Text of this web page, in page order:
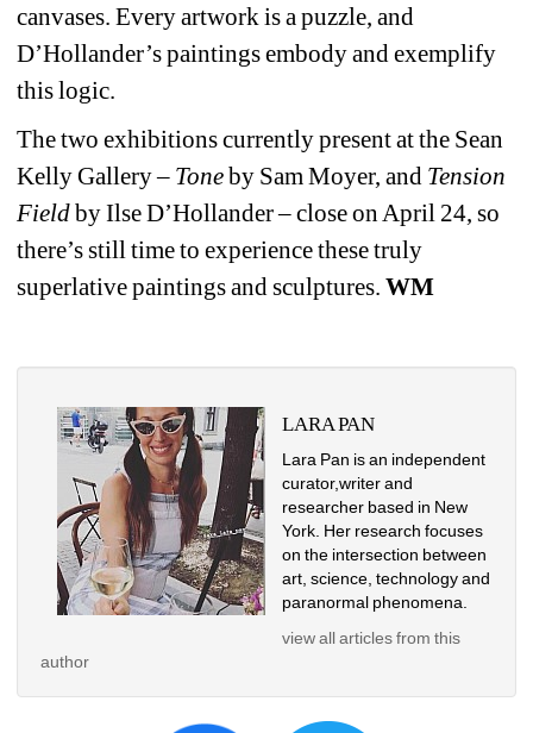
canvases. Every artwork is a puzzle, and
D’Hollander’s paintings embody and exemplify
this logic.
The two exhibitions currently present at the Sean
Kelly Gallery – Toneby Sam Moyer, and Tension
Fieldby Ilse D’Hollander – close on April 24, so
there’s still time to experience these truly
superlative paintings and sculptures. WM
LARA PAN
Lara Pan is an independent
curator,writer and
researcher based in New
York. Her research focuses
on the intersection between
art, science, technology and
paranormal phenomena.
view all articles from this
author